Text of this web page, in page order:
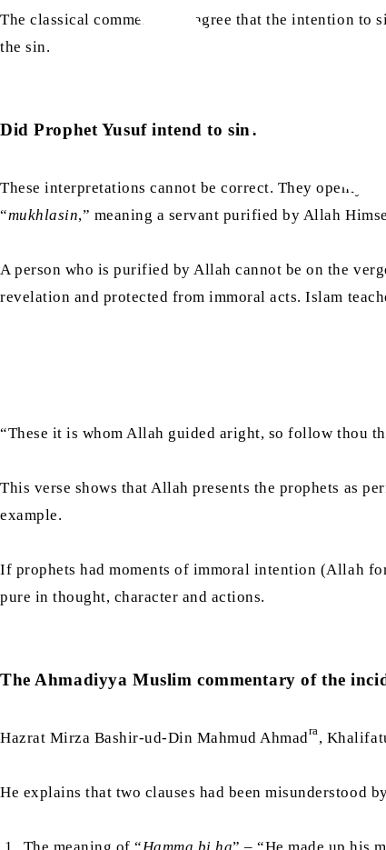
The classical commentators agree that the intention to
the sin.
Did Prophet Yusuf intend to sin?
These interpretations cannot be correct. They openly
“mukhlasin,” meaning a servant purified by Allah
A person who is purified by Allah cannot be on the
revelation and protected from immoral acts. Islam
“These it is whom Allah guided aright, so follow thou
This verse shows that Allah presents the prophets as
example.
If prophets had moments of immoral intention (Allah
pure in thought, character and actions.
The Ahmadiyya Muslim commentary of the
Hazrat Mirza Bashir-ud-Din Mahmud Ahmadra ,
He explains that two clauses had been misunderstood